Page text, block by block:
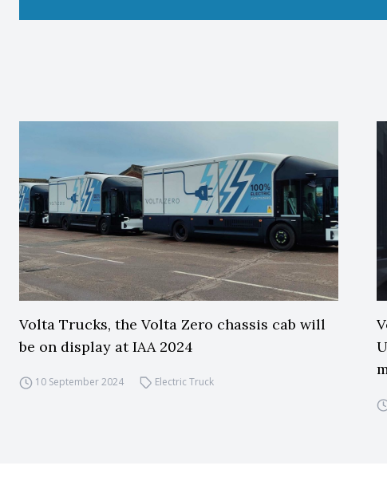
Volta Trucks, the Volta Zero chassis cab will
be on display at IAA 2024
10 September 2024 Electric Truck